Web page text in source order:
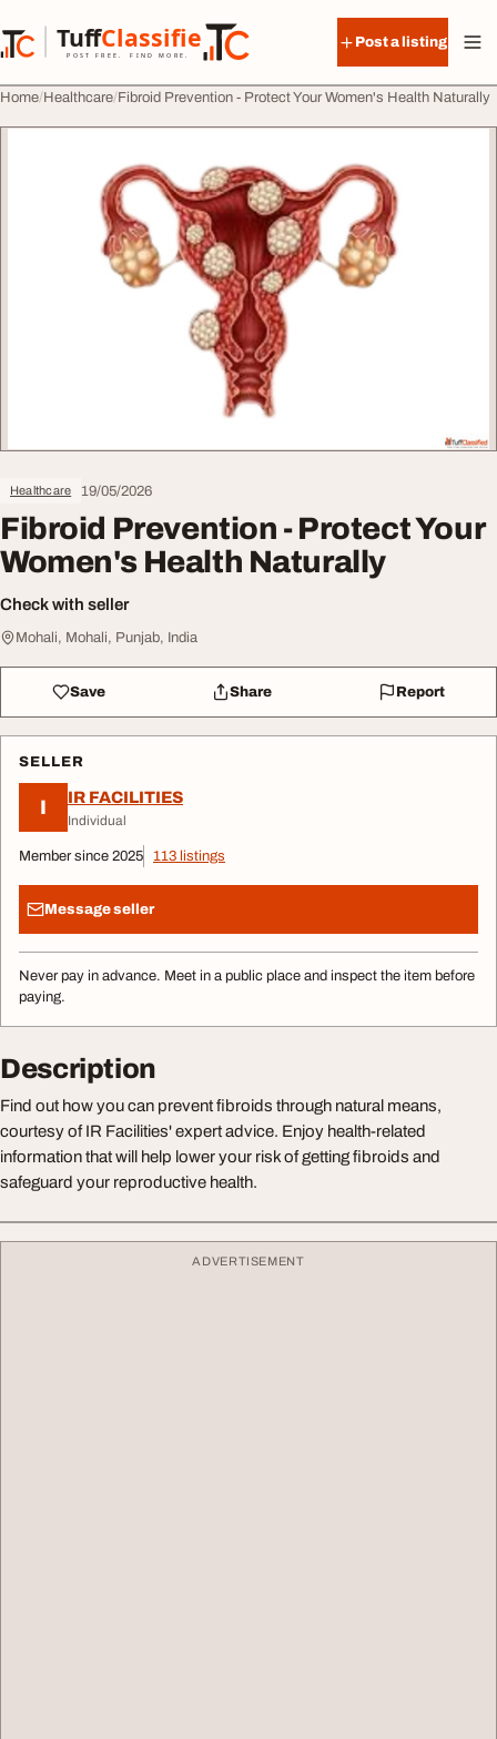
TuffClassified
POST FREE. FIND MORE.
TuffClassified
Post a listing
Home Healthcare Fibroid Prevention - Protect Your Women's Health Naturally
Healthcare 19/05/2026
Fibroid Prevention - Protect Your
Women's Health Naturally
Check with seller
Mohali, Mohali, Punjab, India
Save Share Report
SELLER
I IR FACILITIES
Individual
Member since 2025 113 listings
Message seller
Never pay in advance. Meet in a public place and inspect the item before
paying.
Description
Find out how you can prevent fibroids through natural means,
courtesy of IR Facilities' expert advice. Enjoy health-related
information that will help lower your risk of getting fibroids and
safeguard your reproductive health.
ADVERTISEMENT